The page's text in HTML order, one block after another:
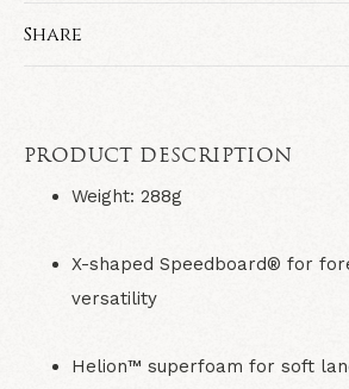
Share
PRODUCT DESCRIPTION
Weight: 288g
X-shaped Speedboard® for
versatility
Helion™ superfoam for soft